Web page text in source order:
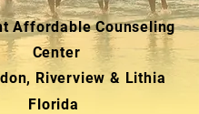
Affordable Counseling
Center
Riverview & Lithia
Florida